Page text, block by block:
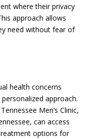
where their privacy
approach allows
need without fear of
health concerns
approach.
Men’s Clinic,
can access
options for